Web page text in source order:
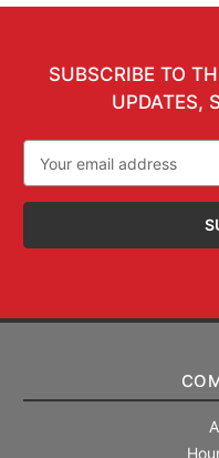
SUBSCRIBE TO
UPDATES,
Address